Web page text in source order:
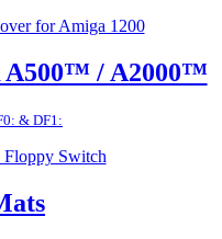
A500™ / A2000™
& DF1: